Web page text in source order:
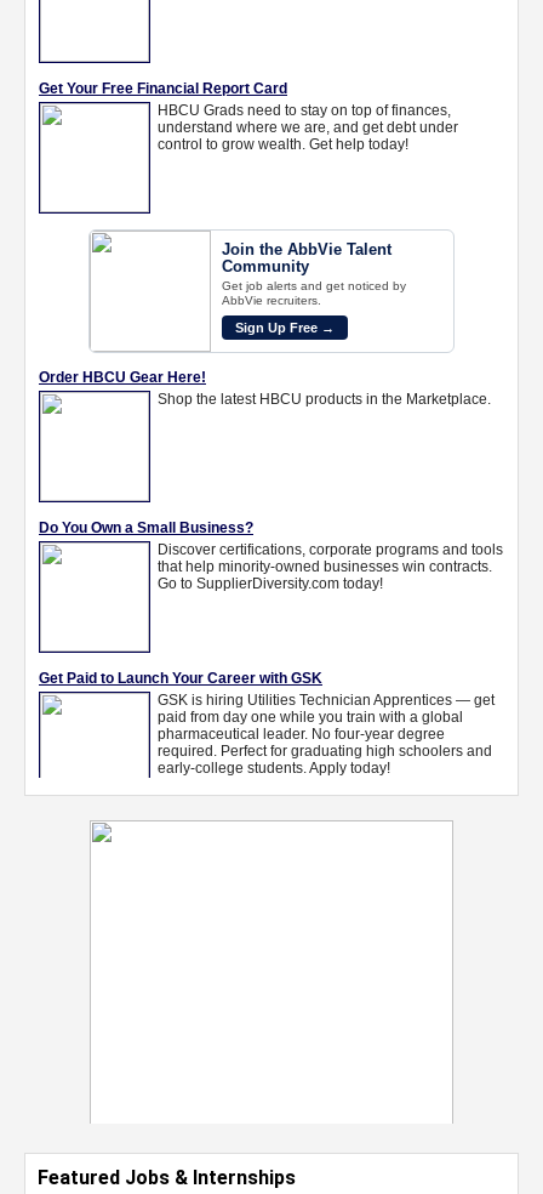
Featured Jobs & Internships